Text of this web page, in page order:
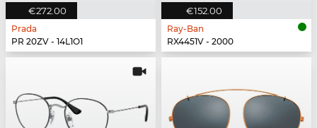
€272.00
Prada
PR 20ZV - 14L1O1
€152.00
Ray-Ban
RX4451V - 2000